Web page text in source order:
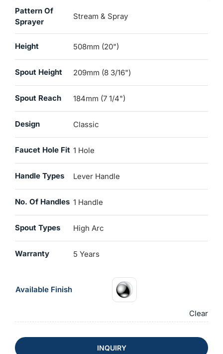
Pattern Of
Sprayer
Stream & Spray
Height 508mm (20")
Spout Height 209mm (8 3/16")
Spout Reach 184mm (7 1/4")
Design Classic
Faucet Hole Fit 1 Hole
Handle Types Lever Handle
No. Of Handles 1 Handle
Spout Types High Arc
Warranty 5 Years
Available Finish
Clear
INQUIRY